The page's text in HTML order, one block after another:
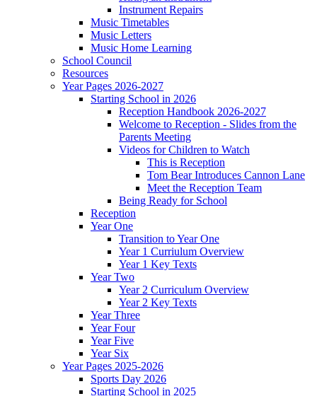
Instrument Repairs
Music Timetables
Music Letters
Music Home Learning
School Council
Resources
Year Pages 2026-2027
Starting School in 2026
Reception Handbook 2026-2027
Welcome to Reception - Slides from the
Parents Meeting
Videos for Children to Watch
This is Reception
Tom Bear Introduces Cannon Lane
Meet the Reception Team
Being Ready for School
Reception
Year One
Transition to Year One
Year 1 Curriulum Overview
Year 1 Key Texts
Year Two
Year 2 Curriculum Overview
Year 2 Key Texts
Year Three
Year Four
Year Five
Year Six
Year Pages 2025-2026
Sports Day 2026
Starting School in 2025